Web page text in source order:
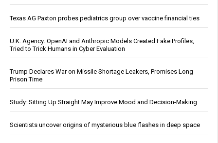
Texas AG Paxton probes pediatrics group over vaccine financial ties
U.K. Agency: OpenAI and Anthropic Models Created Fake Profiles,
Tried to Trick Humans in Cyber Evaluation
Trump Declares War on Missile Shortage Leakers, Promises Long
Prison Time
Study: Sitting Up Straight May Improve Mood and Decision-Making
Scientists uncover origins of mysterious blue flashes in deep space